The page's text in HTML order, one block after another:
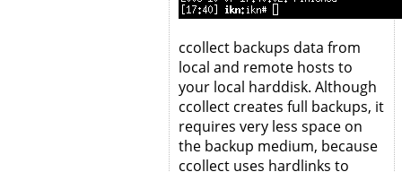
ccollect backups data from
local and remote hosts to
your local harddisk. Although
ccollect creates full backups, it
requires very less space on
the backup medium, because
ccollect uses hardlinks to